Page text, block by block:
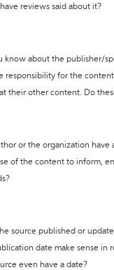
reviews said about it?
know about the publisher/
responsibility for the
at their other content. Do
or the organization have
of the content to inform,
source published or
date make sense
even have a date?